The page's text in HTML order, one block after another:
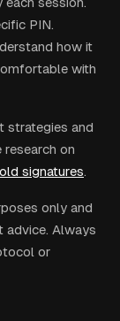
PIN.
how it
with
strategies and
on
signatures.
only and
advice. Always
or